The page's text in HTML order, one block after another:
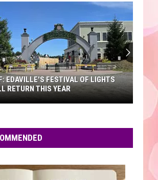
EDAVILLE'S FESTIVAL OF LIGHTS
RETURN THIS YEAR